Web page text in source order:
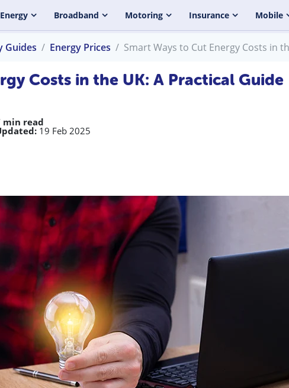
Energy Broadband Motoring Insurance Mobile
Guides Energy Prices Smart Ways to Cut Energy Costs in
Costs in the UK: A Practical Guide
min read
19 Feb 2025